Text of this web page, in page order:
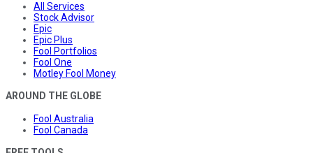
All Services
Stock Advisor
Epic
Epic Plus
Fool Portfolios
Fool One
Motley Fool Money
AROUND THE GLOBE
Fool Australia
Fool Canada